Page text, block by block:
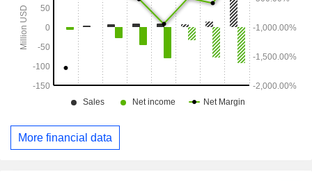
More financial data